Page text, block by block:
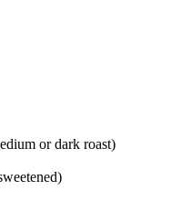
or dark roast)